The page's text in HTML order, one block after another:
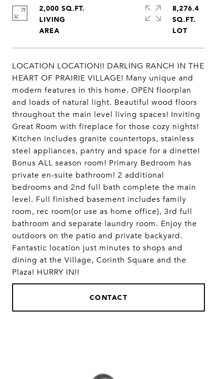
LOCATION LOCATION!! DARLING RANCH IN THE
HEART OF PRAIRIE VILLAGE! Many unique and
modern features in this home. OPEN floorplan
and loads of natural light. Beautiful wood floors
throughout the main level living spaces! Inviting
Great Room with fireplace for those cozy nights!
Kitchen includes granite countertops, stainless
steel appliances, pantry and space for a dinette!
Bonus ALL season room! Primary Bedroom has
private en-suite bathroom! 2 additional
bedrooms and 2nd full bath complete the main
level. Full finished basement includes family
room, rec room(or use as home office), 3rd full
bathroom and separate laundry room. Enjoy the
outdoors on the patio and private backyard.
Fantastic location just minutes to shops and
dining at the Village, Corinth Square and the
Plaza! HURRY IN!!
CONTACT
2,000 SQ.FT.
LIVING
8,276.4
SQ.FT.